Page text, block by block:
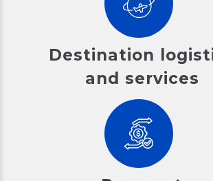
Destination
and services